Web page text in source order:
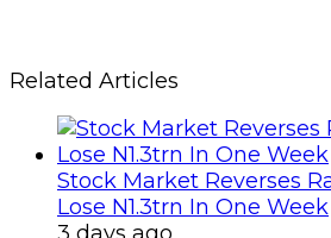
Related Articles
Stock Market Reverses
Lose N1.3trn In One Week